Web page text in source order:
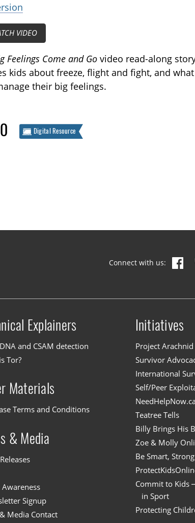
VIDEO
Feelings Come and Govideo read-along
kids about freeze, flight and fight, and
their big feelings.
Digital Resource
Connect with us:
Explainers
and CSAM detection
Tor?
Materials
Terms and Conditions
& Media
Awareness
Signup
Media Contact
Initiatives
Project Arachnid
Survivor
International
Self/Peer
Teatree Tells
Billy Brings His
Zoe & Molly
Be Smart,
Commit to Kids
in Sport
Protecting